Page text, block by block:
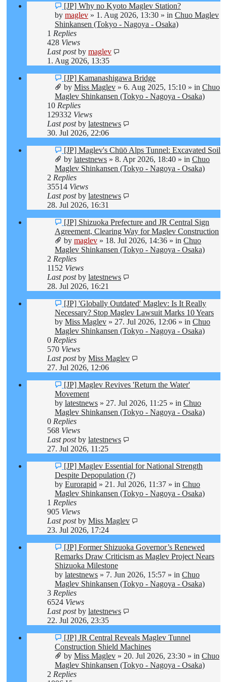
New
post
[JP] Why no Kyoto Maglev Station?
by maglev » 1. Aug 2026, 13:30 » in Chuo Maglev
Shinkansen (Tokyo - Nagoya - Osaka)
1 Replies
428 Views
Last postby maglev
1. Aug 2026, 13:35
New
post
[JP] Kamanashigawa Bridge
by Miss Maglev » 6. Aug 2025, 15:10 » in Chuo
Maglev Shinkansen (Tokyo - Nagoya - Osaka)
10 Replies
129332 Views
Last postby latestnews
30. Jul 2026, 22:06
New
post
[JP] Maglev's Chūō Alps Tunnel: Excavated Soil
by latestnews » 8. Apr 2026, 18:40 » in Chuo
Maglev Shinkansen (Tokyo - Nagoya - Osaka)
2 Replies
35514 Views
Last postby latestnews
28. Jul 2026, 16:31
New
post
[JP] Shizuoka Prefecture and JR Central Sign
Agreement, Clearing Way for Maglev Construction
by maglev » 18. Jul 2026, 14:36 » in Chuo
Maglev Shinkansen (Tokyo - Nagoya - Osaka)
2 Replies
1152 Views
Last postby latestnews
28. Jul 2026, 16:21
New
post
[JP] 'Globally Outdated' Maglev: Is It Really
Necessary? Stop Maglev Lawsuit Marks 10 Years
by Miss Maglev » 27. Jul 2026, 12:06 » in Chuo
Maglev Shinkansen (Tokyo - Nagoya - Osaka)
0 Replies
570 Views
Last postby Miss Maglev
27. Jul 2026, 12:06
New
post
[JP] Maglev Revives 'Return the Water'
Movement
by latestnews » 27. Jul 2026, 11:25 » in Chuo
Maglev Shinkansen (Tokyo - Nagoya - Osaka)
0 Replies
568 Views
Last postby latestnews
27. Jul 2026, 11:25
New
post
[JP] Maglev Essential for National Strength
Despite Depopulation (?)
by Eurorapid » 21. Jul 2026, 11:37 » in Chuo
Maglev Shinkansen (Tokyo - Nagoya - Osaka)
1 Replies
905 Views
Last postby Miss Maglev
23. Jul 2026, 17:24
New
post
[JP] Former Shizuoka Governor’s Renewed
Remarks Draw Criticism as Maglev Project Nears
Shizuoka Milestone
by latestnews » 7. Jun 2026, 15:57 » in Chuo
Maglev Shinkansen (Tokyo - Nagoya - Osaka)
3 Replies
6524 Views
Last postby latestnews
22. Jul 2026, 23:35
New
post
[JP] JR Central Reveals Maglev Tunnel
Construction Shield Machines
by Miss Maglev » 20. Jul 2026, 23:30 » in Chuo
Maglev Shinkansen (Tokyo - Nagoya - Osaka)
2 Replies